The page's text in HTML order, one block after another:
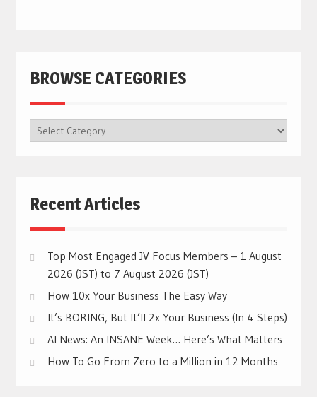
BROWSE CATEGORIES
BROWSE
CATEGORIES
Recent Articles
Top Most Engaged JV Focus Members – 1 August
2026 (JST) to 7 August 2026 (JST)
How 10x Your Business The Easy Way
It’s BORING, But It’ll 2x Your Business (In 4 Steps)
AI News: An INSANE Week… Here’s What Matters
How To Go From Zero to a Million in 12 Months